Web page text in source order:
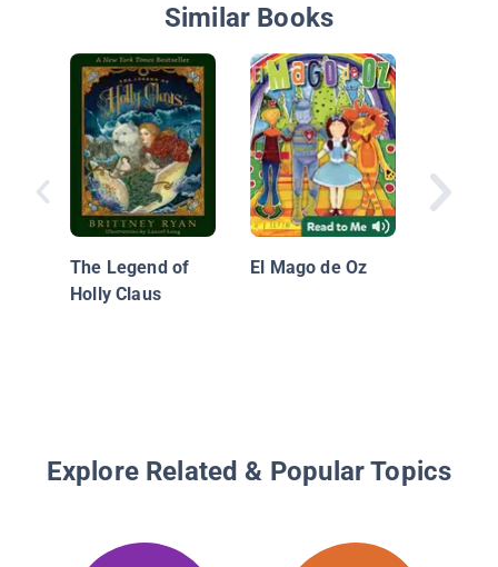
Similar Books
The Legend of
Holly Claus
El Mago de Oz
A
Explore Related & Popular Topics